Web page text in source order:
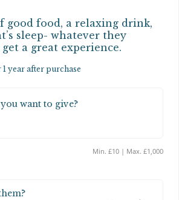
good food, a relaxing drink,
sleep- whatever they
a great experience.
year after purchase
want to give?
Min. £10 | Max. £1,000